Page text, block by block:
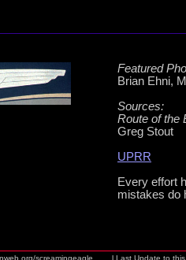
Featured
Brian Ehni,
Sources:
Route of the
Greg Stout
UPRR
Every effort
mistakes do
screamingeagle l Last Update to this